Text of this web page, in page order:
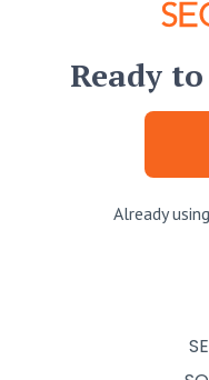
Ready
Already using